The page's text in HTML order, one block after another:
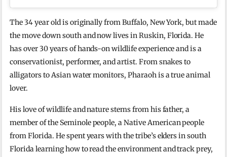
The 34 year old is originally from Buffalo, New York, but made
the move down south and now lives in Ruskin, Florida. He
has over 30 years of hands-on wildlife experience and is a
conservationist, performer, and artist. From snakes to
alligators to Asian water monitors, Pharaoh is a true animal
lover.
His love of wildlife and nature stems from his father, a
member of the Seminole people, a Native American people
from Florida. He spent years with the tribe’s elders in south
Florida learning how to read the environment and track prey,